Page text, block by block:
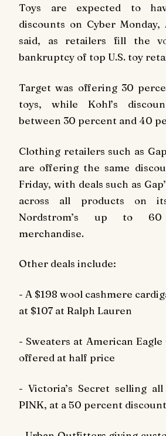
Toys are expected to
discounts on Cyber Monday,
said, as retailers fill the
bankruptcy of top U.S. toy
Target was offering 30
toys, while Kohl’s
between 30 percent and 40
Clothing retailers such as
are offering the same
Friday, with deals such as
across all products on
Nordstrom’s up to
merchandise.
Other deals include:
- A $198 wool cashmere
at $107 at Ralph Lauren
- Sweaters at American
offered at half price
- Victoria’s Secret selling
PINK, at a 50 percent discount